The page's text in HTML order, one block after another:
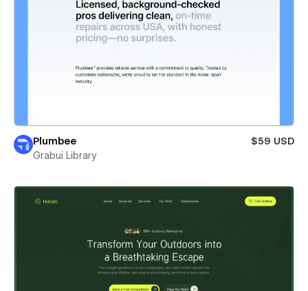
Plumbee
$59 USD
Grabui Library